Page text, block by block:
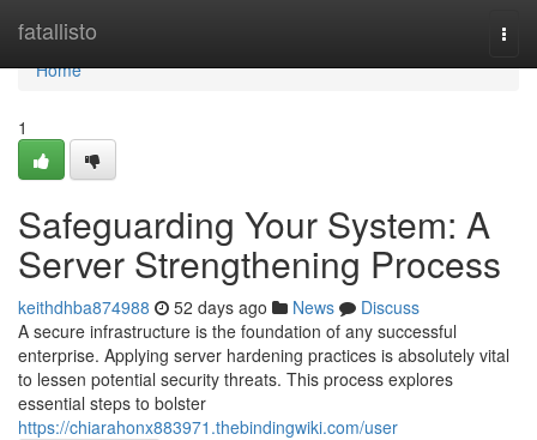
fatallisto
Home
Home
1
Safeguarding Your System: A
Server Strengthening Process
keithdhba874988 52 days ago News
Discuss
A secure infrastructure is the foundation of any successful
enterprise. Applying server hardening practices is absolutely vital
to lessen potential security threats. This process explores
essential steps to bolster
https://chiarahonx883971.thebindingwiki.com/user